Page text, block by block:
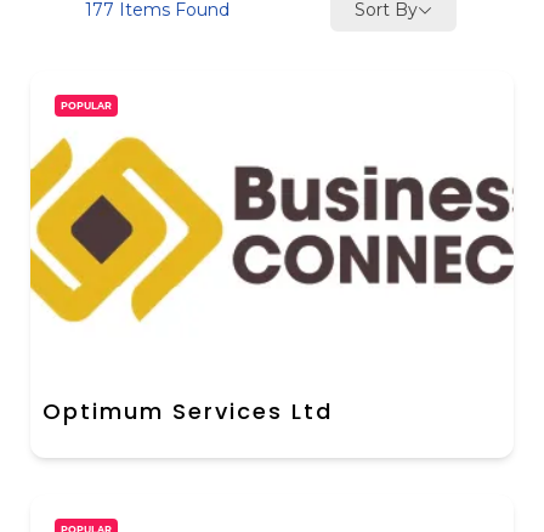
177 Items Found Sort By
POPULAR
Optimum Services Ltd